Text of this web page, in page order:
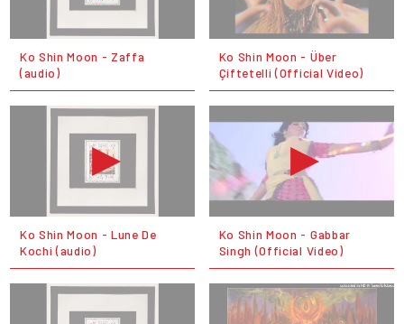
Ko Shin Moon - Zaffa
(audio)
Ko Shin Moon - Über
Çiftetelli (Official Video)
Ko Shin Moon - Lune De
Kochi (audio)
Ko Shin Moon - Gabbar
Singh (Official Video)